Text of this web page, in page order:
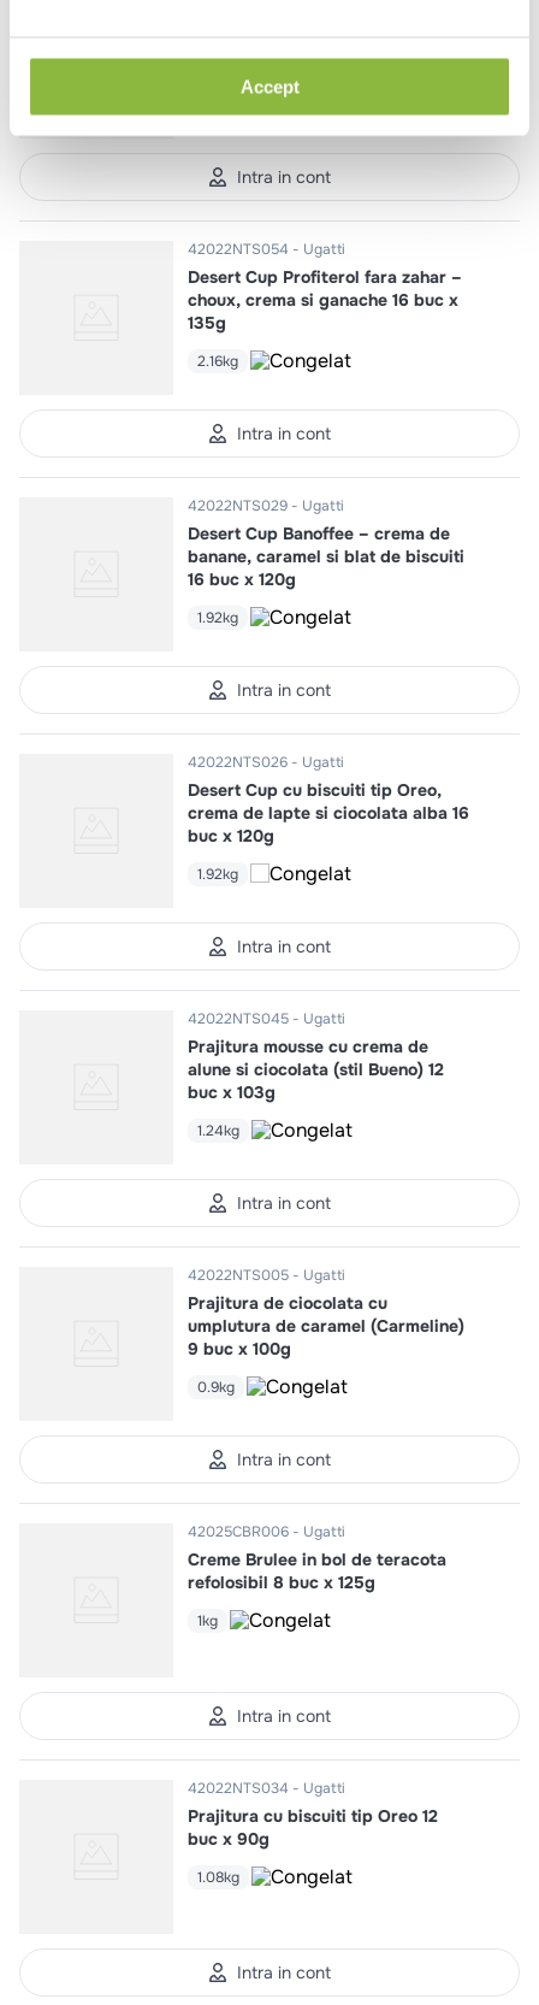
Accept
16 buc x 120g
Intra in cont
42022NTS054 Ugatti
Desert Cup Profiterol fara zahar –
choux, crema si ganache 16 buc x
135g
2.16kg
Intra in cont
42022NTS029 Ugatti
Desert Cup Banoffee – crema de
banane, caramel si blat de biscuiti
16 buc x 120g
1.92kg
Intra in cont
42022NTS026 Ugatti
Desert Cup cu biscuiti tip Oreo,
crema de lapte si ciocolata alba 16
buc x 120g
1.92kg
Intra in cont
42022NTS045 Ugatti
Prajitura mousse cu crema de
alune si ciocolata (stil Bueno) 12
buc x 103g
1.24kg
Intra in cont
42022NTS005 Ugatti
Prajitura de ciocolata cu
umplutura de caramel (Carmeline)
9 buc x 100g
0.9kg
Intra in cont
42025CBR006 Ugatti
Creme Brulee in bol de teracota
refolosibil 8 buc x 125g
1kg
Intra in cont
42022NTS034 Ugatti
Prajitura cu biscuiti tip Oreo 12
buc x 90g
1.08kg
Intra in cont